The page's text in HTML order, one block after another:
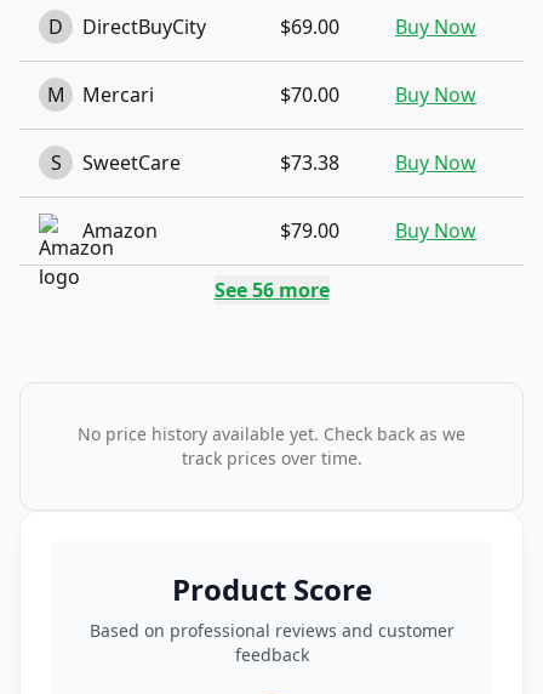
D DirectBuyCity $69.00 Buy Now
M Mercari $70.00 Buy Now
S SweetCare $73.38 Buy Now
Amazon $79.00 Buy Now
See56more
No price history available yet. Check back as we
track prices over time.
Product Score
Based on professional reviews and customer
feedback